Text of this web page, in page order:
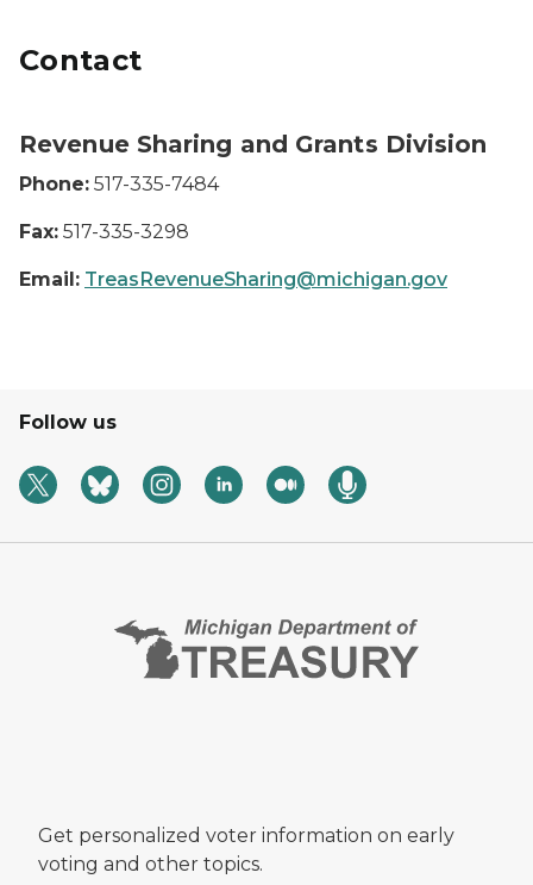
Contact
Revenue Sharing and Grants Division
Phone: 517-335-7484
Fax: 517-335-3298
Email: TreasRevenueSharing@michigan.gov
Follow us
Get personalized voter information on early
voting and other topics.